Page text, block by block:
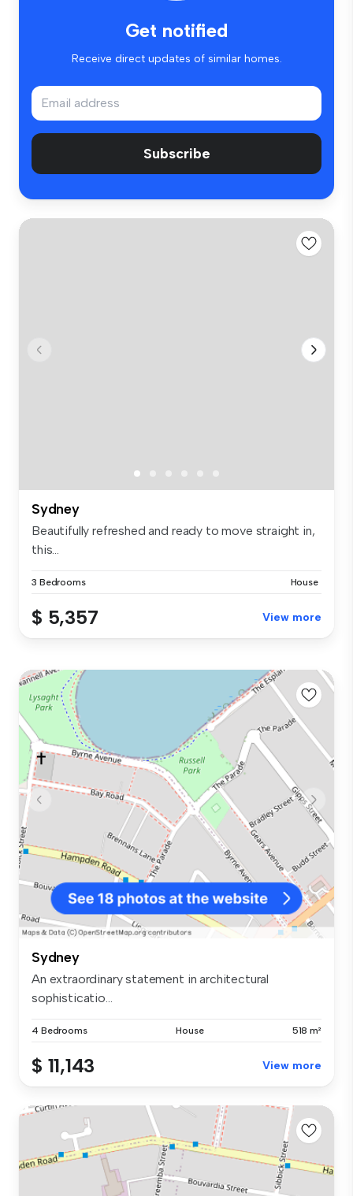
Get notified
Receive direct updates of similar homes.
Subscribe
Sydney
Beautifully refreshed and ready to move straight in,
this...
3 Bedrooms House
$ 5,357 View more
Sydney
An extraordinary statement in architectural
sophisticatio...
4 Bedrooms House 518 m²
$ 11,143 View more